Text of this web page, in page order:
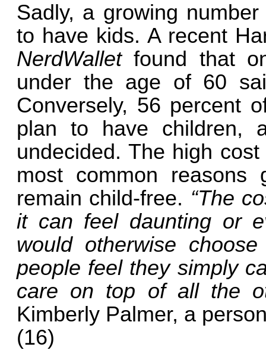
Sadly, a growing
to have kids. A recent
NerdWalletfound that
under the age of 60
Conversely, 56 percent
plan to have children,
undecided. The high
most common reasons
remain child-free. “The
it can feel daunting or
would otherwise
people feel they simply
care on top of all the
Kimberly Palmer, a
(16)